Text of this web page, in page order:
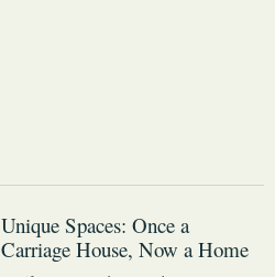
Unique Spaces: Once a
Carriage House, Now a Home